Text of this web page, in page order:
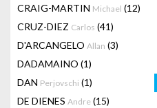
CRAIG-MARTIN Michael (12)
CRUZ-DIEZ Carlos (41)
D'ARCANGELO Allan (3)
DADAMAINO (1)
DAN Perjovschi (1)
DE DIENES Andre (15)